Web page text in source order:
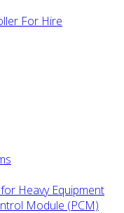
For Hire
Heavy Equipment
Module (PCM)